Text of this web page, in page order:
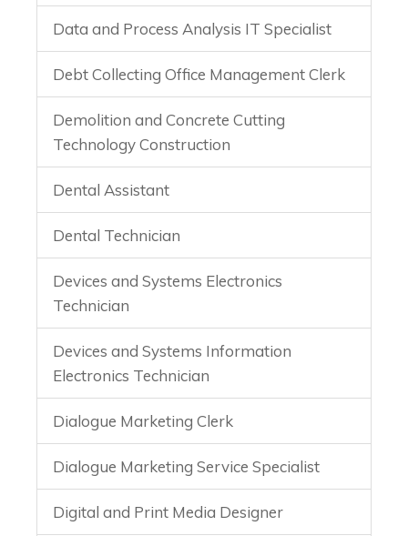
Data and Process Analysis IT Specialist
Debt Collecting Office Management Clerk
Demolition and Concrete Cutting
Technology Construction
Dental Assistant
Dental Technician
Devices and Systems Electronics
Technician
Devices and Systems Information
Electronics Technician
Dialogue Marketing Clerk
Dialogue Marketing Service Specialist
Digital and Print Media Designer